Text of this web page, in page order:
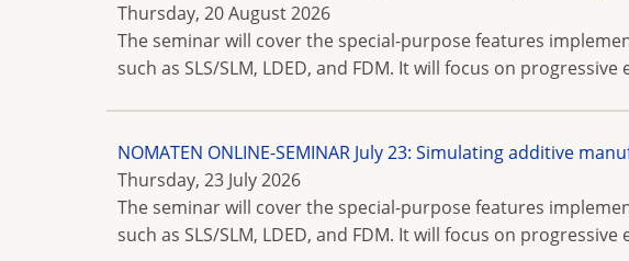
Thursday, 20 August 2026
The seminar will cover the special-purpose features
such as SLS/SLM, LDED, and FDM. It will focus on
NOMATEN ONLINE-SEMINAR July 23: Simulating additive
Thursday, 23 July 2026
The seminar will cover the special-purpose features
such as SLS/SLM, LDED, and FDM. It will focus on